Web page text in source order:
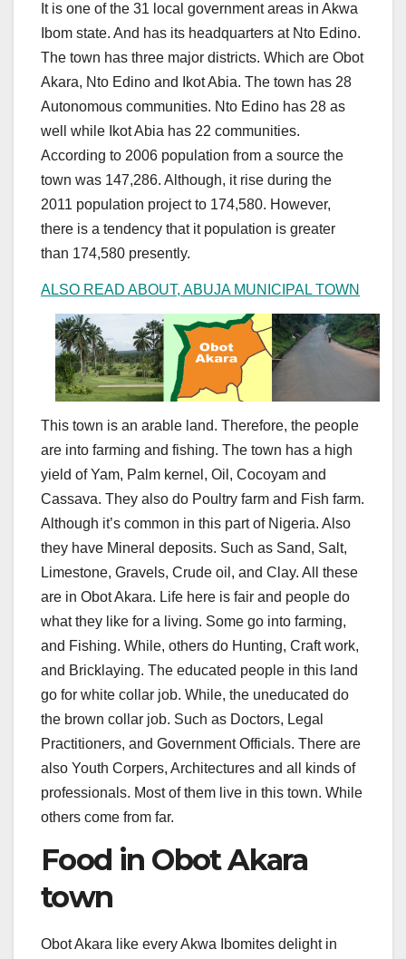
It is one of the 31 local government areas in Akwa
Ibom state. And has its headquarters at Nto Edino.
The town has three major districts. Which are Obot
Akara, Nto Edino and Ikot Abia. The town has 28
Autonomous communities. Nto Edino has 28 as
well while Ikot Abia has 22 communities.
According to 2006 population from a source the
town was 147,286. Although, it rise during the
2011 population project to 174,580. However,
there is a tendency that it population is greater
than 174,580 presently.
ALSO READ ABOUT, ABUJA MUNICIPAL TOWN
This town is an arable land. Therefore, the people
are into farming and fishing. The town has a high
yield of Yam, Palm kernel, Oil, Cocoyam and
Cassava. They also do Poultry farm and Fish farm.
Although it’s common in this part of Nigeria. Also
they have Mineral deposits. Such as Sand, Salt,
Limestone, Gravels, Crude oil, and Clay. All these
are in Obot Akara. Life here is fair and people do
what they like for a living. Some go into farming,
and Fishing. While, others do Hunting, Craft work,
and Bricklaying. The educated people in this land
go for white collar job. While, the uneducated do
the brown collar job. Such as Doctors, Legal
Practitioners, and Government Officials. There are
also Youth Corpers, Architectures and all kinds of
professionals. Most of them live in this town. While
others come from far.
Food in Obot Akara
town
Obot Akara like every Akwa Ibomites delight in